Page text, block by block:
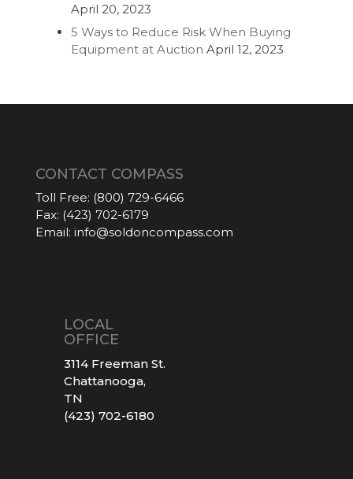
April 20, 2023
5 Ways to Reduce Risk When Buying
Equipment at Auction April 12, 2023
CONTACT COMPASS
Toll Free: (800) 729-6466
Fax: (423) 702-6179
Email: info@soldoncompass.com
LOCAL
OFFICE
3114 Freeman St.
Chattanooga,
TN
(423) 702-6180